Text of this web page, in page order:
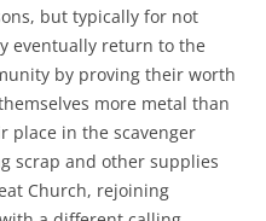
but typically for not
eventually return to the
by proving their worth
more metal than
place in the scavenger
scrap and other supplies
Church, rejoining